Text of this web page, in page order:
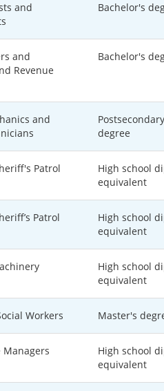
and
Bachelor's
and
Revenue
Bachelor's
and
degree
Patrol
High school
equivalent
Patrol
High school
equivalent
High school
equivalent
Workers Master's
Managers
High school
equivalent